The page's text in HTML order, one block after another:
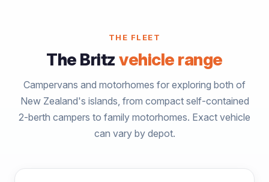
THE FLEET
The Britzvehicle range
Campervans and motorhomes for exploring both of
New Zealand's islands, from compact self-contained
2-berth campers to family motorhomes. Exact vehicle
can vary by depot.